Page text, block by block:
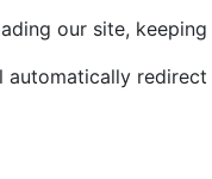
our site,